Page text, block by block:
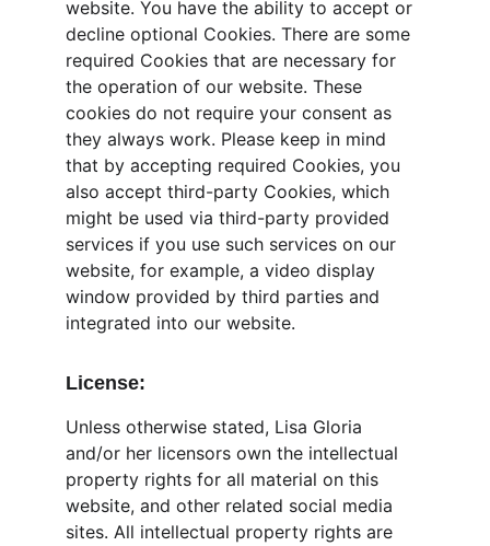
website. You have the ability to accept or
decline optional Cookies. There are some
required Cookies that are necessary for
the operation of our website. These
cookies do not require your consent as
they always work. Please keep in mind
that by accepting required Cookies, you
also accept third-party Cookies, which
might be used via third-party provided
services if you use such services on our
website, for example, a video display
window provided by third parties and
integrated into our website.
License:
Unless otherwise stated, Lisa Gloria
and/or her licensors own the intellectual
property rights for all material on this
website, and other related social media
sites. All intellectual property rights are